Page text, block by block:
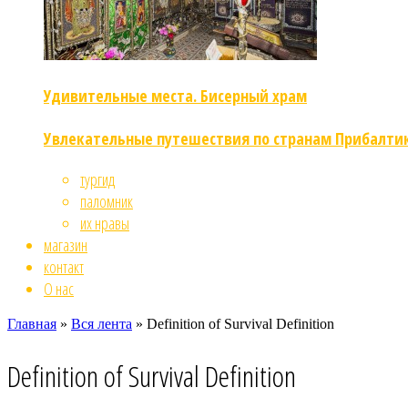
Удивительные места. Бисерный храм
Увлекательные путешествия по странам
тургид
паломник
их нравы
магазин
контакт
О нас
Главная » Вся лента » Definition of Survival Definition
Definition of Survival Definition